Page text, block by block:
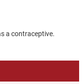
a contraceptive.